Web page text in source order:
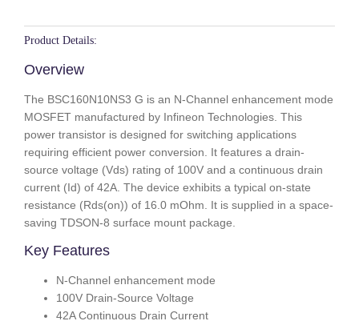
Product Details:
Overview
The BSC160N10NS3 G is an N-Channel enhancement mode
MOSFET manufactured by Infineon Technologies. This
power transistor is designed for switching applications
requiring efficient power conversion. It features a drain-
source voltage (Vds) rating of 100V and a continuous drain
current (Id) of 42A. The device exhibits a typical on-state
resistance (Rds(on)) of 16.0 mOhm. It is supplied in a space-
saving TDSON-8 surface mount package.
Key Features
N-Channel enhancement mode
100V Drain-Source Voltage
42A Continuous Drain Current